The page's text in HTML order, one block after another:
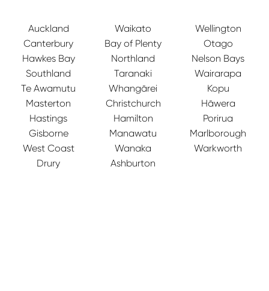
Auckland Waikato
Wellington
Canterbury
Bay of Plenty
Otago
Hawkes Bay
Northland
Nelson Bays
Southland
Taranaki
Wairarapa
Te Awamutu
Whangārei
Kopu
Masterton
Christchurch
Hāwera
Hastings
Hamilton
Porirua
Gisborne
Manawatu
Marlborough
West Coast
Wanaka
Warkworth
Drury
Ashburton